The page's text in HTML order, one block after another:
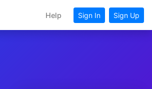
Help Sign In Sign Up